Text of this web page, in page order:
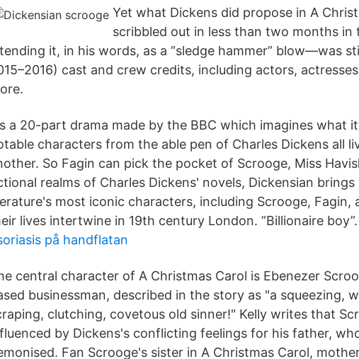
Yet what Dickens did propose in A
scribbled out in less than two months
it, in his words, as a “sledge hammer” blow—was
cast and crew credits, including actors,
a 20-part drama made by the BBC which imagines what
characters from the able pen of Charles Dickens all
So Fagin can pick the pocket of Scrooge, Miss
realms of Charles Dickens' novels, Dickensian
most iconic characters, including Scrooge, Fagin,
lives intertwine in 19th century London. ”Billionaire boy”.
på handflatan
central character of A Christmas Carol is Ebenezer
businessman, described in the story as "a squeezing,
clutching, covetous old sinner!" Kelly writes that
by Dickens's conflicting feelings for his father,
Fan Scrooge's sister in A Christmas Carol,